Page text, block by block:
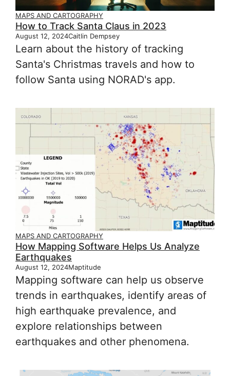
MAPS AND CARTOGRAPHY
How to Track Santa Claus in 2023
August 12, 2024Caitlin Dempsey
Learn about the history of tracking
Santa's Christmas travels and how to
follow Santa using NORAD's app.
MAPS AND CARTOGRAPHY
How Mapping Software Helps Us Analyze
Earthquakes
August 12, 2024Maptitude
Mapping software can help us observe
trends in earthquakes, identify areas of
high earthquake prevalence, and
explore relationships between
earthquakes and other phenomena.